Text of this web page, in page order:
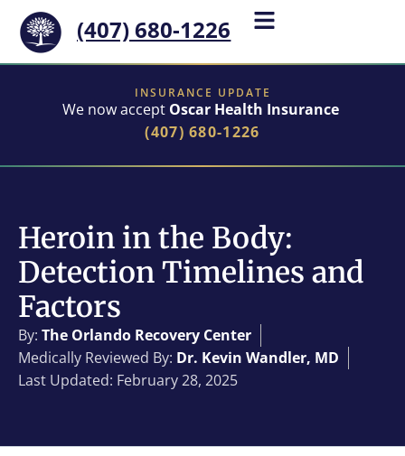
(407) 680-1226
INSURANCE UPDATE
We now accept Oscar Health Insurance
(407) 680-1226
Heroin in the Body:
Detection Timelines and
Factors
By: The Orlando Recovery Center
Medically Reviewed By: Dr. Kevin Wandler, MD
Last Updated: February 28, 2025